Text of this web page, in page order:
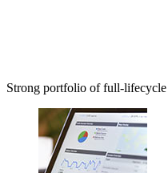
Strong portfolio of full-lifecycle